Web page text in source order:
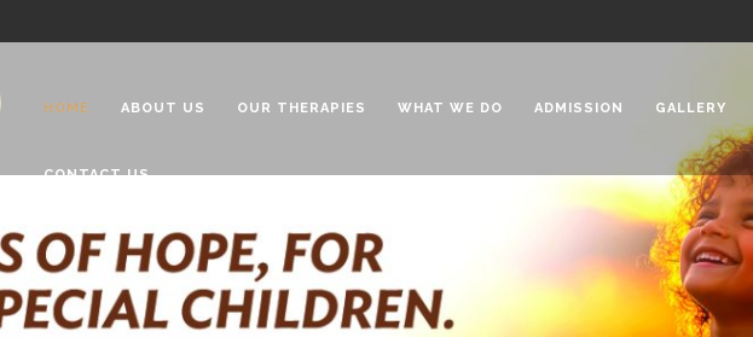
HOME ABOUT US OUR THERAPIES WHAT WE DO ADMISSION GALLERY
CONTACT US